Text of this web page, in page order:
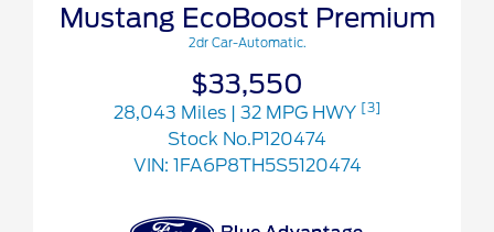
Mustang EcoBoost Premium
2dr Car-Automatic.
$33,550
28,043 Miles | 32 MPG HWY [3]
Stock No.P120474
VIN: 1FA6P8TH5S5120474